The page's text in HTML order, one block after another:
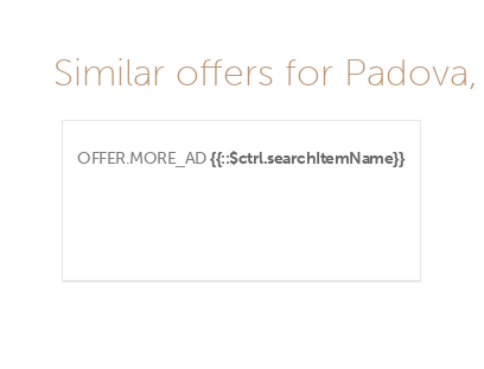
Similar offers for
OFFER.MORE_AD {{::$ctrl.searchItemName}}